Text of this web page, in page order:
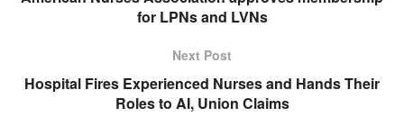
for LPNs and LVNs
Next Post
Hospital Fires Experienced Nurses and Hands Their
Roles to AI, Union Claims